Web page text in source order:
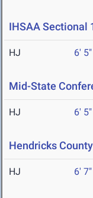
IHSAA Sectional
HJ 6' 5"
Mid-State
HJ 6' 5"
Hendricks
HJ 6' 7"